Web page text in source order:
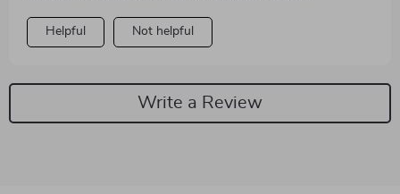
Helpful Not helpful
Write a Review